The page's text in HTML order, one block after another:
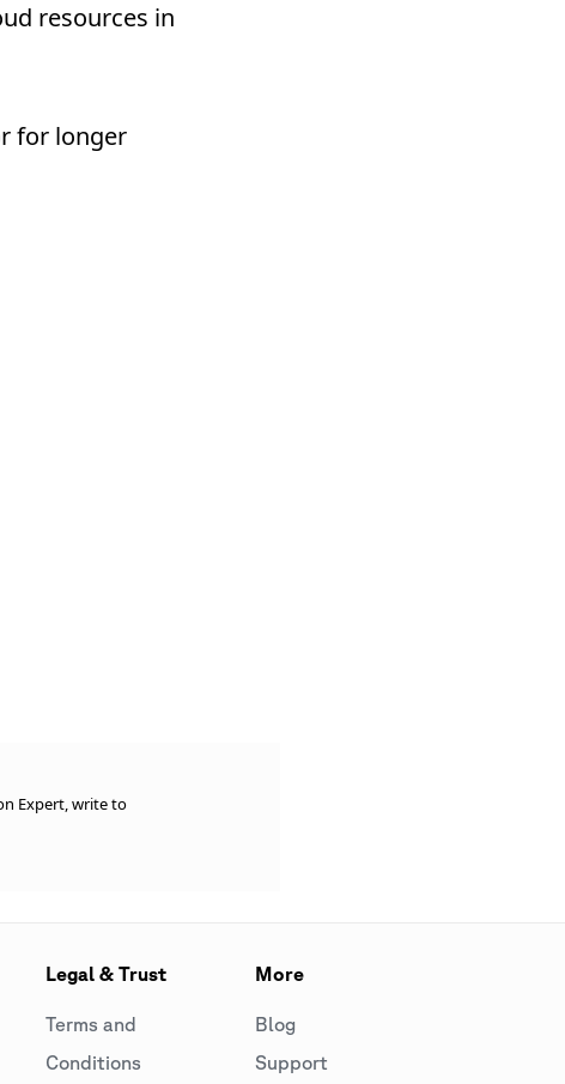
resources in
for longer
Expert, write to
Legal & Trust
Terms and
Conditions
More
Blog
Support